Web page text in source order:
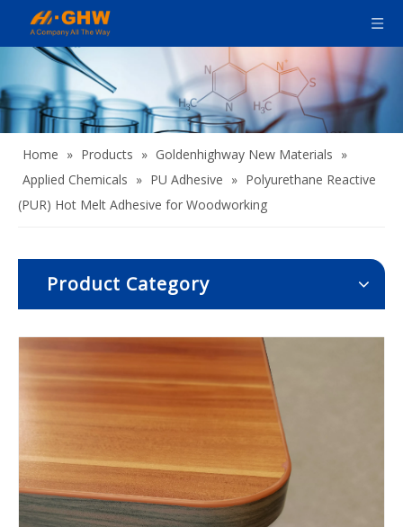
Home » Products » Goldenhighway New Materials »
Applied Chemicals » PU Adhesive » Polyurethane Reactive
(PUR) Hot Melt Adhesive for Woodworking​
Product Category